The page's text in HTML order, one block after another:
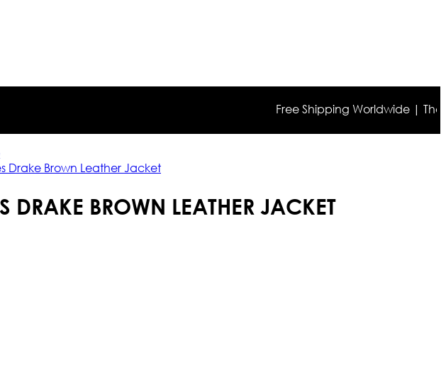
Free Shipping Worldwide | The
Drake Brown Leather Jacket
BROWN LEATHER JACKET